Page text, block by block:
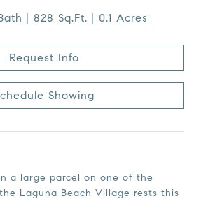
828 Sq.Ft. 0.1 Acres
Request Info
Showing
a large parcel on one of the
Laguna Beach Village rests this